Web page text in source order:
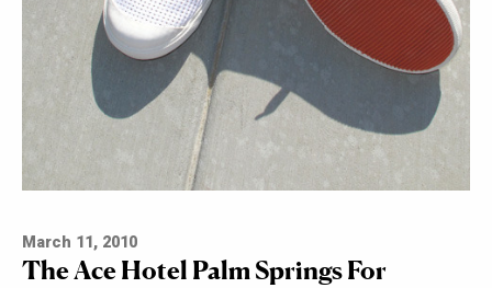
March 11, 2010
The Ace Hotel Palm Springs For